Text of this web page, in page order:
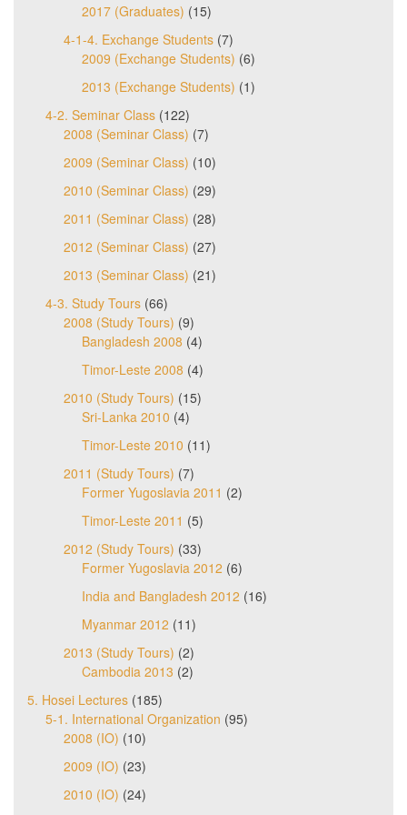
2017 (Graduates) (15)
4-1-4. Exchange Students (7)
2009 (Exchange Students) (6)
2013 (Exchange Students) (1)
4-2. Seminar Class (122)
2008 (Seminar Class) (7)
2009 (Seminar Class) (10)
2010 (Seminar Class) (29)
2011 (Seminar Class) (28)
2012 (Seminar Class) (27)
2013 (Seminar Class) (21)
4-3. Study Tours (66)
2008 (Study Tours) (9)
Bangladesh 2008 (4)
Timor-Leste 2008 (4)
2010 (Study Tours) (15)
Sri-Lanka 2010 (4)
Timor-Leste 2010 (11)
2011 (Study Tours) (7)
Former Yugoslavia 2011 (2)
Timor-Leste 2011 (5)
2012 (Study Tours) (33)
Former Yugoslavia 2012 (6)
India and Bangladesh 2012 (16)
Myanmar 2012 (11)
2013 (Study Tours) (2)
Cambodia 2013 (2)
5. Hosei Lectures (185)
5-1. International Organization (95)
2008 (IO) (10)
2009 (IO) (23)
2010 (IO) (24)